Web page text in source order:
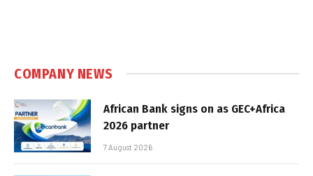
COMPANY NEWS
African Bank signs on as GEC+Africa
2026 partner
7 August 2026